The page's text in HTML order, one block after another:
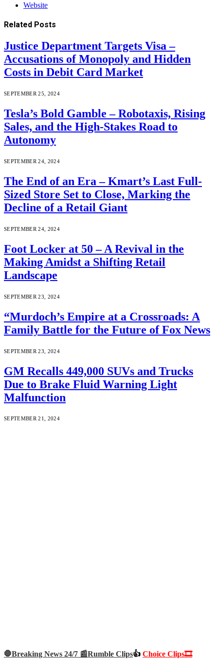
Website
Related Posts
Justice Department Targets Visa –
Accusations of Monopoly and Hidden
Costs in Debit Card Market
SEPTEMBER 25, 2024
Tesla’s Bold Gamble – Robotaxis, Rising
Sales, and the High-Stakes Road to
Autonomy
SEPTEMBER 24, 2024
The End of an Era – Kmart’s Last Full-
Sized Store Set to Close, Marking the
Decline of a Retail Giant
SEPTEMBER 24, 2024
Foot Locker at 50 – A Revival in the
Making Amidst a Shifting Retail
Landscape
SEPTEMBER 23, 2024
“Murdoch’s Empire at a Crossroads: A
Family Battle for the Future of Fox News
SEPTEMBER 23, 2024
GM Recalls 449,000 SUVs and Trucks
Due to Brake Fluid Warning Light
Malfunction
SEPTEMBER 21, 2024
🛑Breaking News 24/7 📰Rumble Clips👍 Choice Clips🎞️